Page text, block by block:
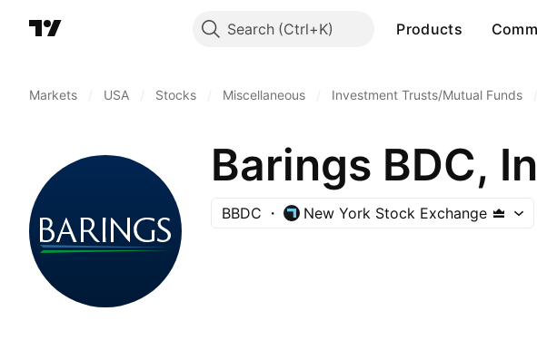
Search Products
Markets USA Stocks Miscellaneous Investment Trusts/Mutual Funds
Barings BDC,
BBDC New York Stock Exchange